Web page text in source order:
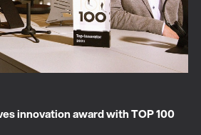
innovation award with TOP 100